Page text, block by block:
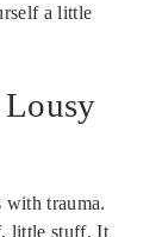
a little
with trauma.
little stuff. It